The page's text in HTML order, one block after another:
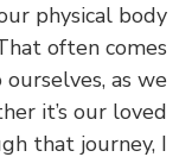
our physical
That often
ourselves, as
it’s our
that